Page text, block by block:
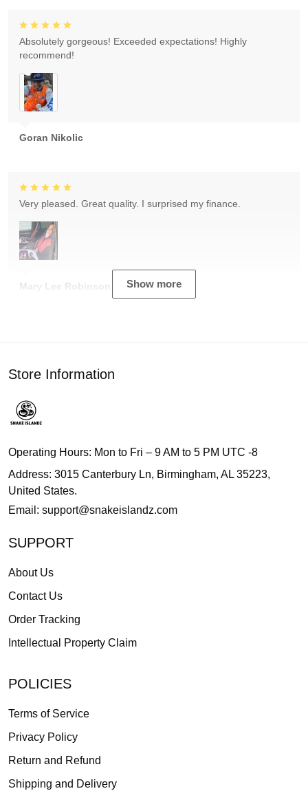
Goran Nikolic
Absolutely gorgeous! Exceeded expectations! Highly
recommend!
Mary Lee Robinson
Very pleased. Great quality. I surprised my finance.
Show more
Store Information
Operating Hours: Mon to Fri – 9 AM to 5 PM UTC -8
Address: 3015 Canterbury Ln, Birmingham, AL 35223,
United States.
Email: support@snakeislandz.com
SUPPORT
About Us
Contact Us
Order Tracking
Intellectual Property Claim
POLICIES
Terms of Service
Privacy Policy
Return and Refund
Shipping and Delivery